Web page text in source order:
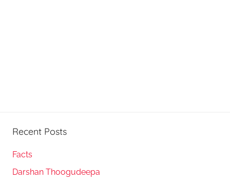
Recent Posts
Facts
Darshan Thoogudeepa